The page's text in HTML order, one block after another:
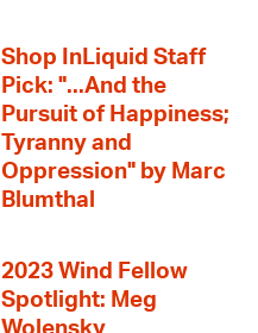
Shop InLiquid Staff
Pick: "...And the
Pursuit of Happiness;
Tyranny and
Oppression" by Marc
Blumthal
2023 Wind Fellow
Spotlight: Meg